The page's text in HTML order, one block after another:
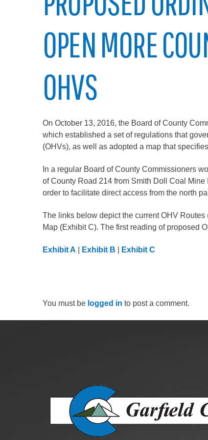
Administration
Airport
Community
Criminal
Environmental
Geographic
Oil and Gas
Procurement
OPEN MORE
OHVS
On October 13, 2016, the Board of County
which established a set of regulations that
(OHVs), as well as adopted a map that
In a regular Board of County Commissioners
of County Road 214 from Smith Doll Coal
order to facilitate direct access from the north
The links below depict the current OHV
Map (Exhibit C). The first reading of proposed
Exhibit A Exhibit B Exhibit C
You must be logged in to post a comment.